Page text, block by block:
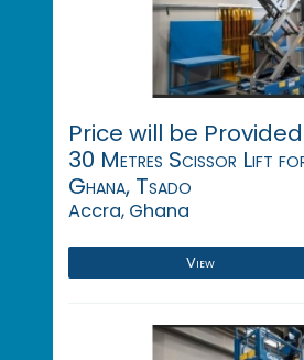
Price will be
30 Metres Scissor Lift
Ghana, Tsado
Accra, Ghana
View